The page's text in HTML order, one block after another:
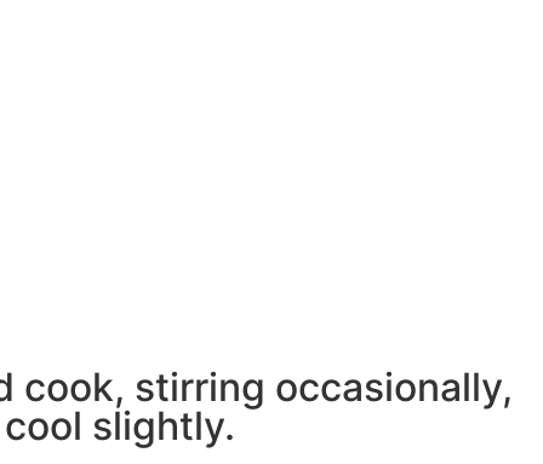
cook, stirring occasionally,
slightly.